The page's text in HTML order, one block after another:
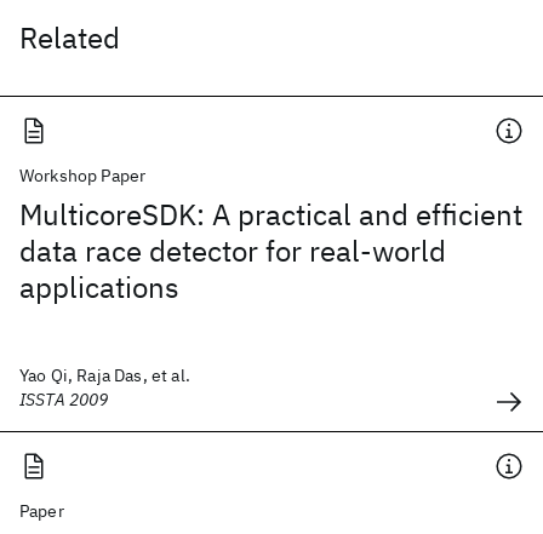
Related
Workshop Paper
MulticoreSDK: A practical and efficient
data race detector for real-world
applications
Yao Qi, Raja Das, et al.
ISSTA 2009
Paper